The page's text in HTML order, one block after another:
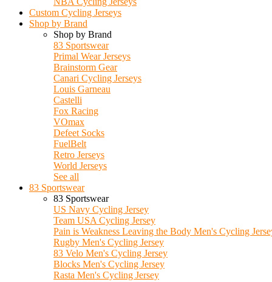
Custom Cycling Jerseys
Shop by Brand
Shop by Brand
83 Sportswear
Primal Wear Jerseys
Brainstorm Gear
Canari Cycling Jerseys
Louis Garneau
Castelli
Fox Racing
VOmax
Defeet Socks
FuelBelt
Retro Jerseys
World Jerseys
See all
83 Sportswear
83 Sportswear
US Navy Cycling Jersey
Team USA Cycling Jersey
Pain is Weakness Leaving the Body Men's Cycling
Rugby Men's Cycling Jersey
83 Velo Men's Cycling Jersey
Blocks Men's Cycling Jersey
Rasta Men's Cycling Jersey